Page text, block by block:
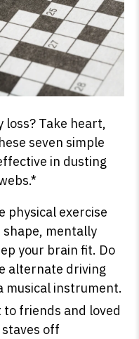
loss? Take heart,
seven simple
in dusting
physical exercise
shape, mentally
your brain fit. Do
alternate driving
musical instrument.
to friends and loved
off